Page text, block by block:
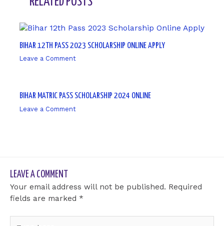
BIHAR 12TH PASS 2023 SCHOLARSHIP ONLINE APPLY
Leave a Comment
BIHAR MATRIC PASS SCHOLARSHIP 2024 ONLINE
Leave a Comment
LEAVE A COMMENT
Your email address will not be published. Required
fields are marked *